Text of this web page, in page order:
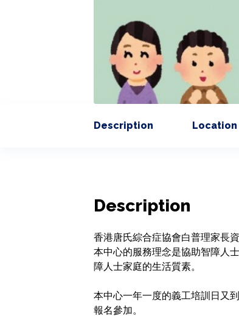
Description Location
Description
香港唐氏綜合症協會白普理家長
本中心的服務理念是協助智障人
障人士家庭的生活質素。
本中心一年一度的義工培訓日又
報名參加。